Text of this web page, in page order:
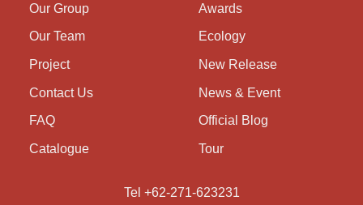
Our Group
Our Team
Project
Contact Us
FAQ
Catalogue
Awards
Ecology
New Release
News & Event
Official Blog
Tour
Tel +62-271-623231